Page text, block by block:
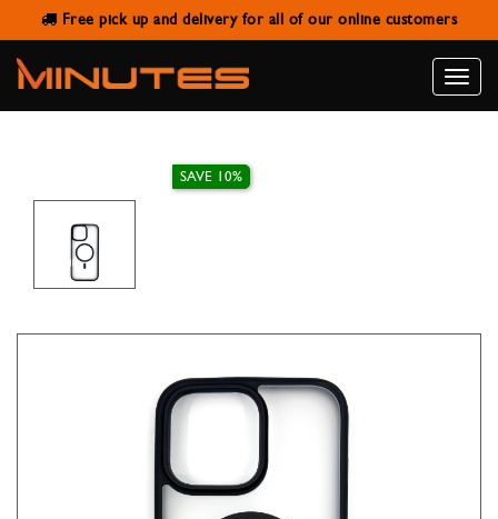
Free pick up and delivery for all of our online customers
Toggle
IPHONE 16 PRO MAX MAGNETIC
CASE ENCASE MATT ELITE BLACK
SAVE 10%